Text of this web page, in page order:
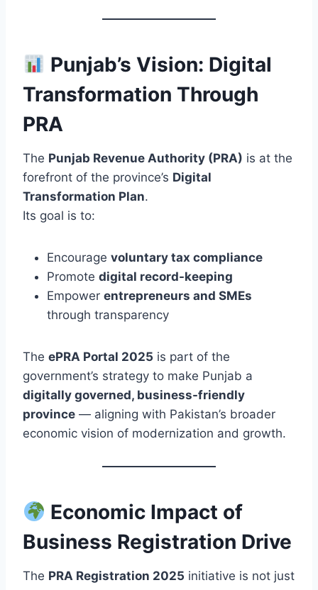
Punjab’s Vision: Digital
Transformation Through
PRA
The Punjab Revenue Authority (PRA) is at the
forefront of the province’s Digital
Transformation Plan.
Its goal is to:
Encourage voluntary tax compliance
Promote digital record-keeping
Empower entrepreneurs and SMEs
through transparency
The ePRA Portal 2025 is part of the
government’s strategy to make Punjab a
digitally governed, business-friendly
province — aligning with Pakistan’s broader
economic vision of modernization and growth.
Economic Impact of
Business Registration Drive
The PRA Registration 2025 initiative is not just